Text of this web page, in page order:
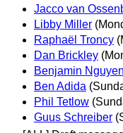
Jacco van
Libby Miller
Raphaël Troncy
Dan Brickley
Benjamin Nguyen
Ben Adida
Phil Tetlow
Guus Schreiber